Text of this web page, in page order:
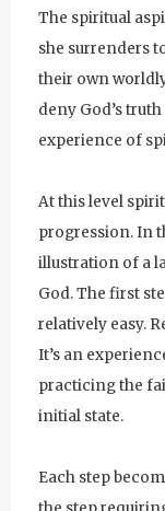
The spiritual
she surrenders
their own
deny God’s
experience of
At this level
progression. In
illustration of a
God. The first
relatively easy.
It’s an
practicing the
initial state.
Each step